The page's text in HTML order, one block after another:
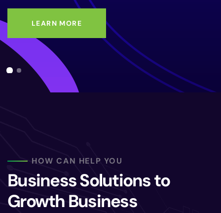
LEARN MORE
HOW CAN HELP YOU
Business Solutions to
Growth Business